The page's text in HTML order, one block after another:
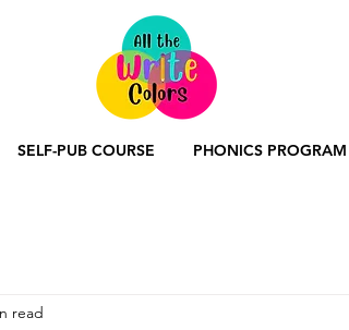
SELF-PUB COURSE PHONICS PROGRAM
read